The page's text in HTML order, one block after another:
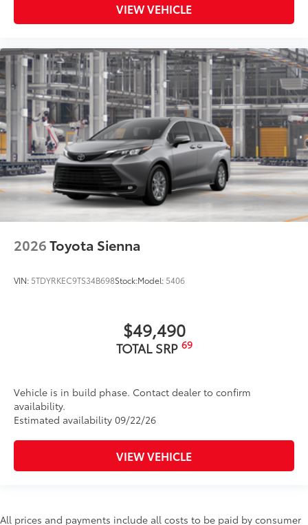
VIEW VEHICLE
2026Toyota Sienna
VIN: 5TDYRKEC9TS34B698Stock:Model: 5406
$49,490
TOTAL SRP 69
Vehicle is in build phase. Contact dealer to confirm
availability.
Estimated availability 09/22/26
VIEW VEHICLE
All prices and payments include all costs to be paid by consumer